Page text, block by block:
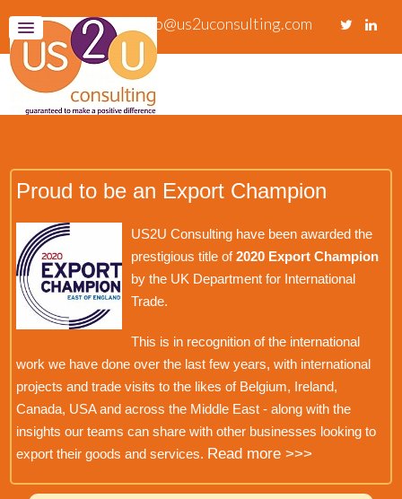
info@us2uconsulting.com
Proud to be an Export Champion
US2U Consulting have been awarded the
prestigious title of2020 Export Champion
by the UK Department for International
Trade.
This is in recognition of the international
work we have done over the last few years, with international
projects and trade visits to the likes of Belgium, Ireland,
Canada, USA and across the Middle East - along with the
insights our teams can share with other businesses looking to
export their goods and services. Read more >>>